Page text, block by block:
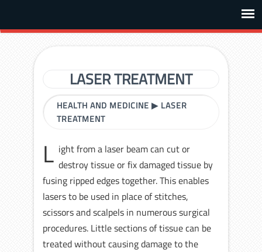
LASER TREATMENT
HEALTH AND MEDICINE ▶ LASER
TREATMENT
L ight from a laser beam can cut or
destroy tissue or fix damaged tissue by
fusing ripped edges together. This enables
lasers to be used in place of stitches,
scissors and scalpels in numerous surgical
procedures. Little sections of tissue can be
treated without causing damage to the